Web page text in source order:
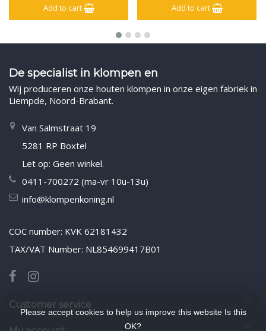
Add to cart Add to cart
De specialist in klompen en
Wij produceren onze houten klompen in onze eigen fabriek in
Liempde, Noord-Brabant.
Van Salmstraat 19
5281 RP Boxtel
Let op: Geen winkel.
0411-700272 (ma-vr 10u-13u)
info@klompenkoning.nl
COC number: KVK 62181432
TAX/VAT Number: NL854699417B01
Customer service
Please accept cookies to help us improve this website Is this
OK?